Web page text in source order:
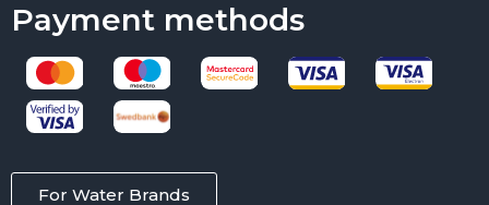
Payment methods
For Water Brands